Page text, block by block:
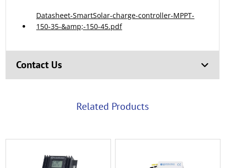
Datasheet-SmartSolar-charge-controller-MPPT-
150-35-&amp;-150-45.pdf
Contact Us
Related Products